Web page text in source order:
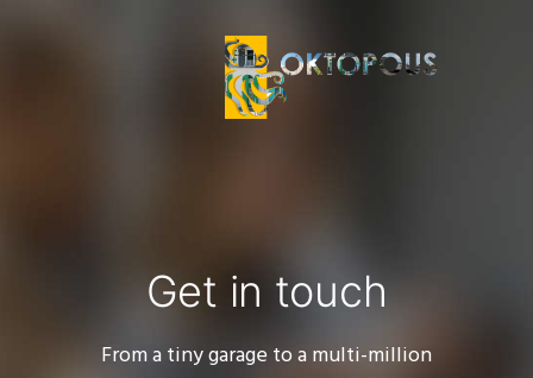
Get in touch
From a tiny garage to a multi-million